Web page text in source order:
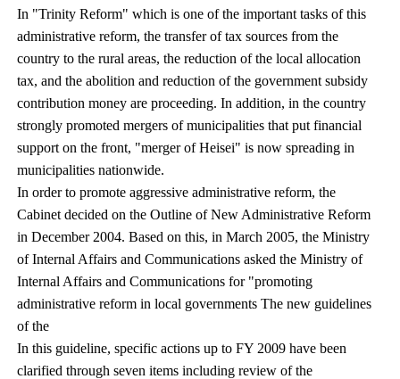
In "Trinity Reform" which is one of the important tasks of this
administrative reform, the transfer of tax sources from the
country to the rural areas, the reduction of the local allocation
tax, and the abolition and reduction of the government subsidy
contribution money are proceeding. In addition, in the country
strongly promoted mergers of municipalities that put financial
support on the front, "merger of Heisei" is now spreading in
municipalities nationwide.
In order to promote aggressive administrative reform, the
Cabinet decided on the Outline of New Administrative Reform
in December 2004. Based on this, in March 2005, the Ministry
of Internal Affairs and Communications asked the Ministry of
Internal Affairs and Communications for "promoting
administrative reform in local governments The new guidelines
of the
In this guideline, specific actions up to FY 2009 have been
clarified through seven items including review of the